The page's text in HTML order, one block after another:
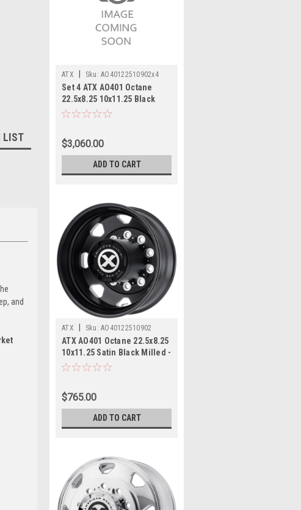
LIST
and
ATX Sku: AO40122510902x4
Set 4 ATX AO401 Octane
22.5x8.25 10x11.25 Black
Milled Rear Wheels
$3,060.00
ADD TO CART
ATX Sku: AO40122510902
ATX AO401 Octane 22.5x8.25
10x11.25 Satin Black Milled -
Rear Wheel 22.5" -168mm
$765.00
ADD TO CART